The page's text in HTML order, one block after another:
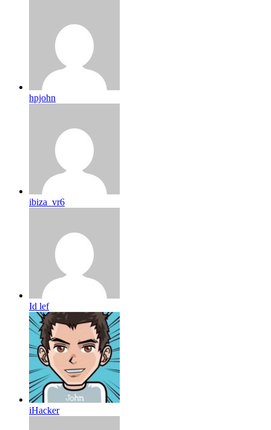
hpjohn
ibiza_vr6
Id lef
iHacker